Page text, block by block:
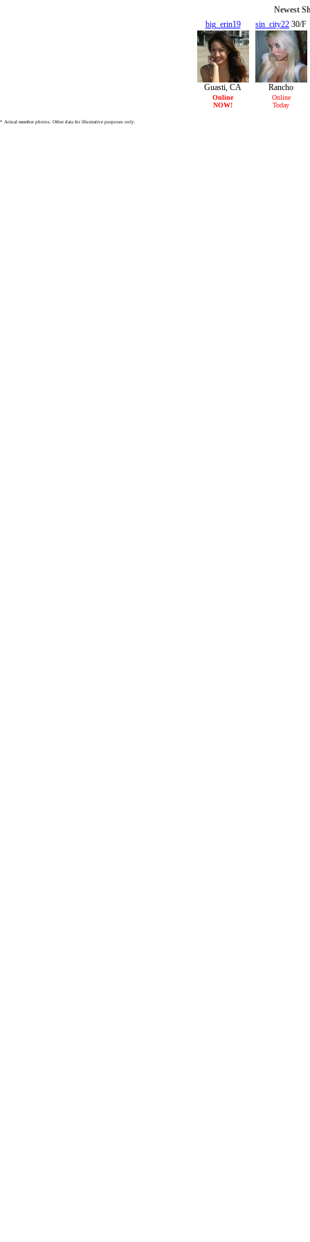
Newest
big_erin19
19/F
Guasti, CA
Online
NOW!
sin_city22 30/F
Rancho
Cucamonga,
CA
Online
Today
* Actual member photos. Other data for illustrative purposes only.